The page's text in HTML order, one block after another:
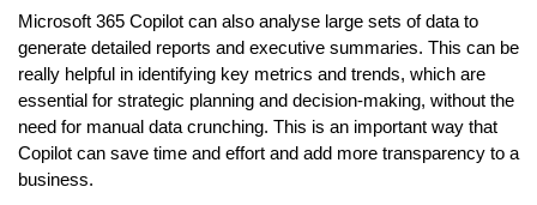
Microsoft 365 Copilot can also analyse large sets of data to
generate detailed reports and executive summaries. This can be
really helpful in identifying key metrics and trends, which are
essential for strategic planning and decision-making, without the
need for manual data crunching. This is an important way that
Copilot can save time and effort and add more transparency to a
business.